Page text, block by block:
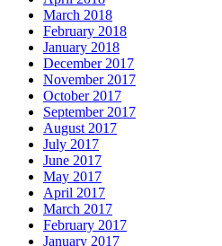
March 2018
February 2018
January 2018
December 2017
November 2017
October 2017
September 2017
August 2017
July 2017
June 2017
May 2017
April 2017
March 2017
February 2017
January 2017